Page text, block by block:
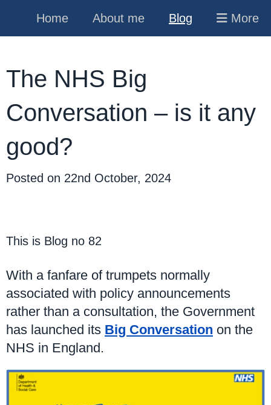
Home About me Blog More
The NHS Big
Conversation – is it any
good?
Posted on 22nd October, 2024
This is Blog no 82
With a fanfare of trumpets normally
associated with policy announcements
rather than a consultation, the Government
has launched its Big Conversation on the
NHS in England.